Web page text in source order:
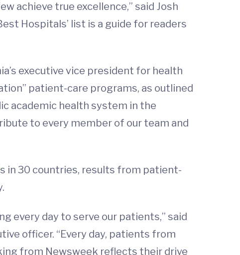
achieve true excellence,” said Josh
Hospitals’ list is a guide for readers
executive vice president for health
patient-care programs, as outlined
academic health system in the
to every member of our team and
in 30 countries, results from patient-
every day to serve our patients,” said
officer. “Every day, patients from
from Newsweek reflects their drive